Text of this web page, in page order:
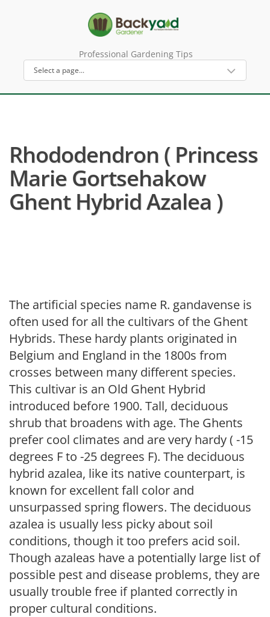
Professional Gardening Tips
Rhododendron ( Princess
Marie Gortsehakow
Ghent Hybrid Azalea )
The artificial species name R. gandavense is
often used for all the cultivars of the Ghent
Hybrids. These hardy plants originated in
Belgium and England in the 1800s from
crosses between many different species.
This cultivar is an Old Ghent Hybrid
introduced before 1900. Tall, deciduous
shrub that broadens with age. The Ghents
prefer cool climates and are very hardy ( -15
degrees F to -25 degrees F). The deciduous
hybrid azalea, like its native counterpart, is
known for excellent fall color and
unsurpassed spring flowers. The deciduous
azalea is usually less picky about soil
conditions, though it too prefers acid soil.
Though azaleas have a potentially large list of
possible pest and disease problems, they are
usually trouble free if planted correctly in
proper cultural conditions.